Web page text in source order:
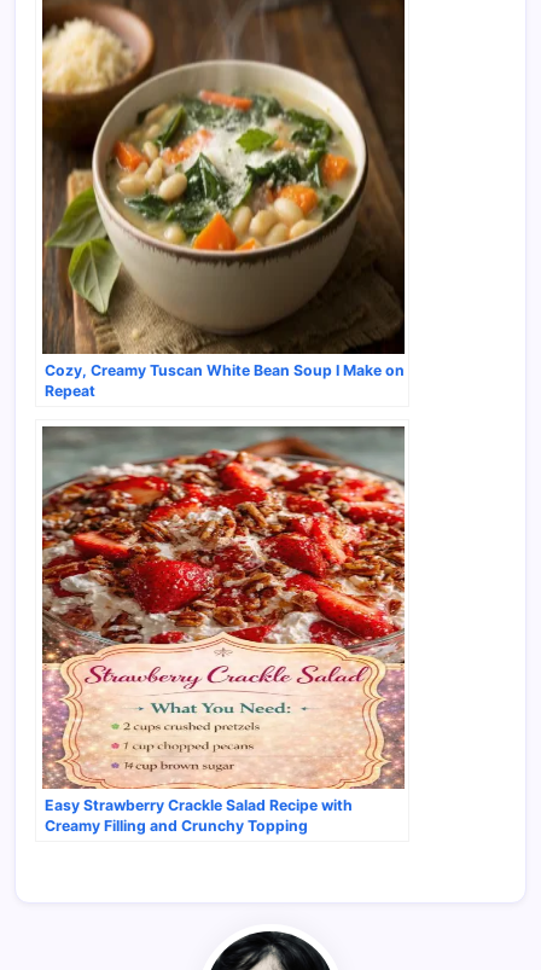
Cozy, Creamy Tuscan White Bean Soup I Make on
Repeat
Easy Strawberry Crackle Salad Recipe with
Creamy Filling and Crunchy Topping